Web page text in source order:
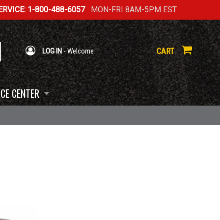
1-800-488-6057MON-FRI 8AM-5PM EST
LOG IN- Welcome CART
CENTER